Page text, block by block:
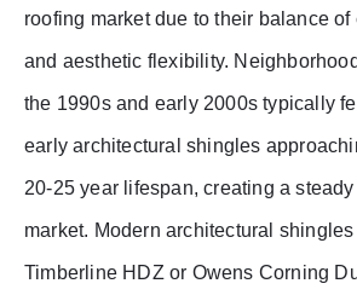
roofing market due to their balance of
and aesthetic flexibility.
the 1990s and early 2000s typically
early architectural shingles
20-25 year lifespan, creating a
market. Modern architectural
Timberline HDZ or Owens Corning